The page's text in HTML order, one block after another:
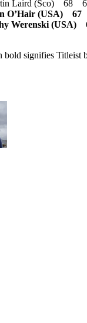
Laird (Sco)
O’Hair (USA)
Werenski
bold signifies Titleist